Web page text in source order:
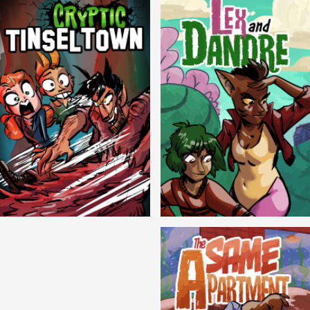
Lex and Dandre